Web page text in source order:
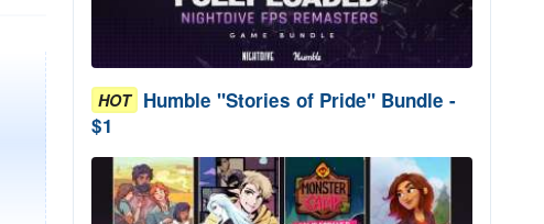
HOT Humble "Stories of Pride" Bundle -
$1